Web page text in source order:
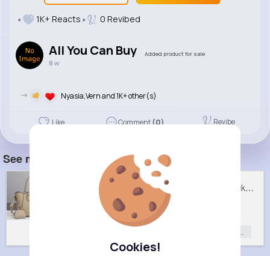
Cookies!
1K+ Reacts 0 Revibed
All You Can Buy Added product for sale
8 w
-> Nyasia,Vern and 1K+ other(s)
Like Comment(0) Revibe
See more item(s)
Sweet black handbag set